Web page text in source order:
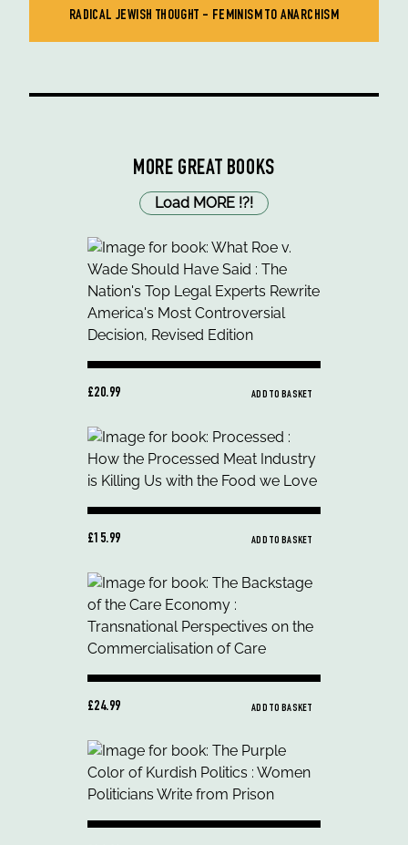
RADICAL JEWISH THOUGHT - FEMINISM TO ANARCHISM
MORE GREAT BOOKS
Load MORE !?!
£20.99 ADD TO BASKET
£15.99 ADD TO BASKET
£24.99 ADD TO BASKET